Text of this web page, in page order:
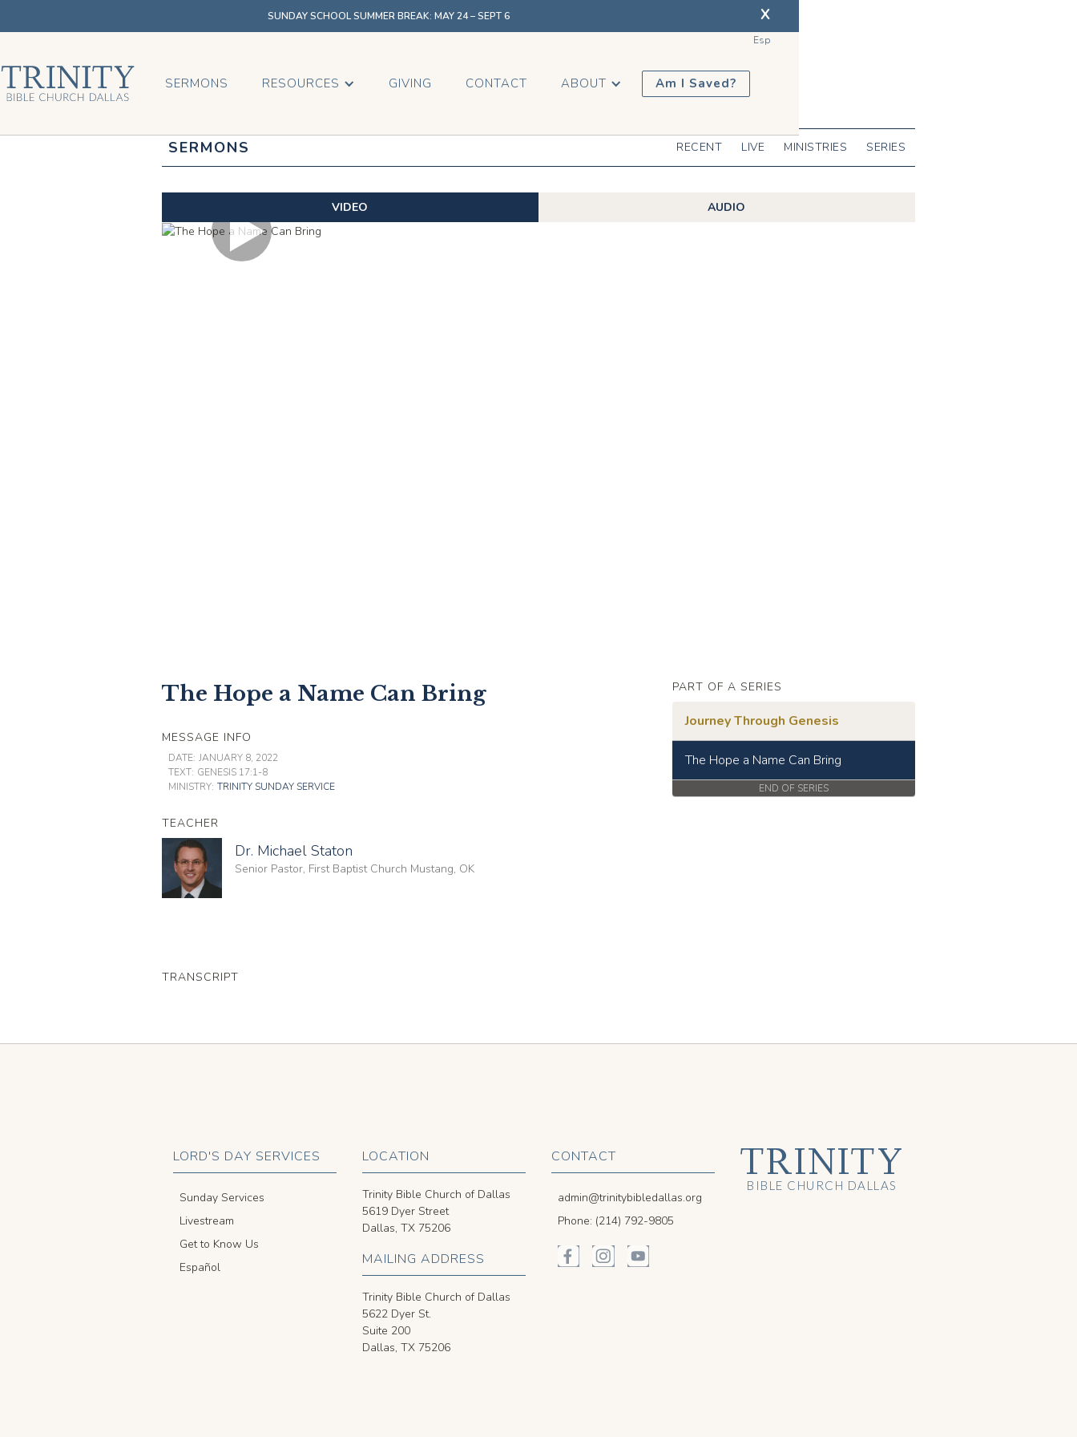
SUNDAY SCHOOL SUMMER BREAK: MAY 24 – SEPT 6 X
Esp
SERMONS RESOURCES GIVING CONTACT ABOUT Am I Saved?
SERMONS RECENT LIVE MINISTRIES SERIES
VIDEO AUDIO
The Hope a Name Can Bring
MESSAGE INFO
DATE: JANUARY 8, 2022
TEXT: GENESIS 17:1-8
MINISTRY: TRINITY SUNDAY SERVICE
TEACHER
Dr. Michael Staton
Senior Pastor, First Baptist Church Mustang, OK
PART OF A SERIES
Journey Through Genesis
The Hope a Name Can Bring
END OF SERIES
TRANSCRIPT
LORD'S DAY SERVICES
Sunday Services
Livestream
Get to Know Us
Español
LOCATION
Trinity Bible Church of Dallas
5619 Dyer Street
Dallas, TX 75206
MAILING ADDRESS
Trinity Bible Church of Dallas
5622 Dyer St.
Suite 200
Dallas, TX 75206
CONTACT
admin@trinitybibledallas.org
Phone: (214) 792-9805
TRINITY
BIBLE CHURCH DALLAS